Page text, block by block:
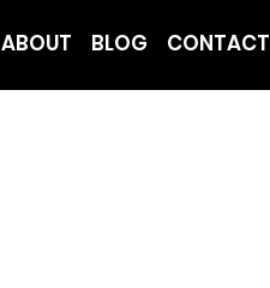
ABOUT BLOG CONTACT